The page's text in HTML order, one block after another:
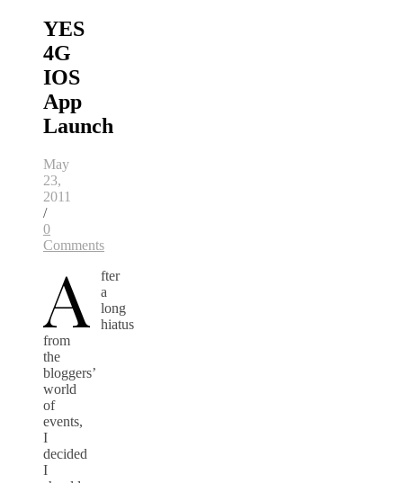
YES
4G
IOS
App
Launch
May
23,
2011
/
0
Comments
A
fter
a
long
hiatus
from
the
bloggers’
world
of
events,
I
decided
I